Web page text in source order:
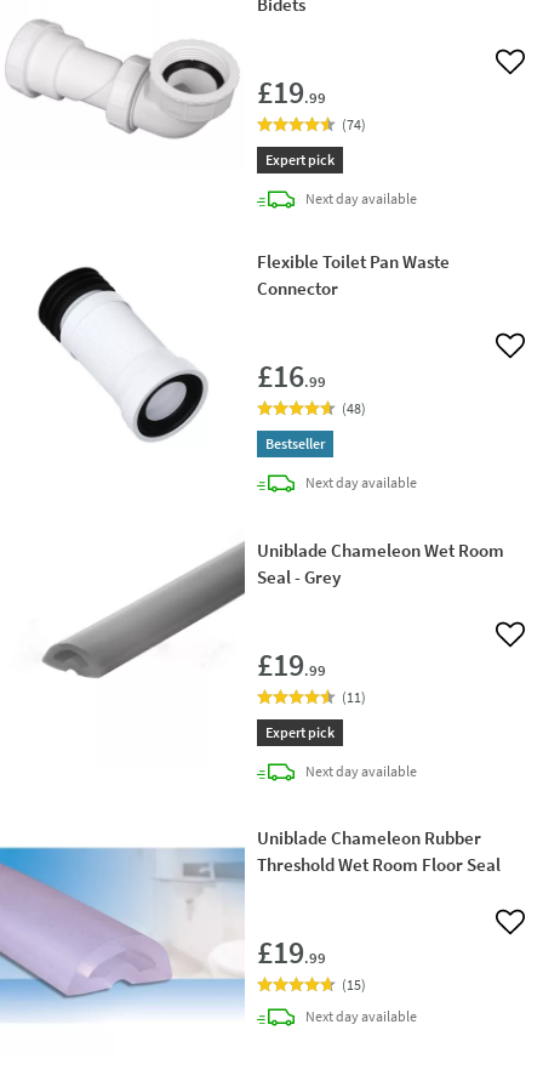
£19.99
Add
(74)
Expert pick
Next daydelivery
available
Flexible Toilet Pan Waste
Connector
£16.99
Add
(48)
Bestseller
Next daydelivery
available
Uniblade Chameleon Wet Room
Seal - Grey
£19.99
Add
(11)
Expert pick
Next daydelivery
available
Uniblade Chameleon Rubber
Threshold Wet Room Floor Seal
£19.99
Add
(15)
Next daydelivery
available